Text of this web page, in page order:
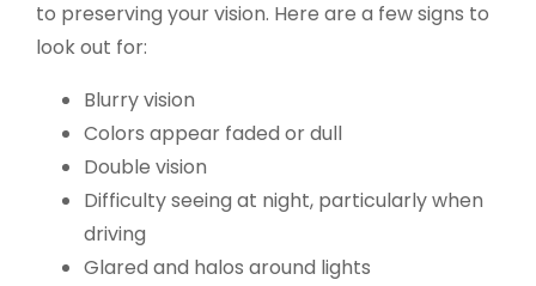
to preserving your vision. Here are a few signs to
look out for:
Blurry vision
Colors appear faded or dull
Double vision
Difficulty seeing at night, particularly when
driving
Glared and halos around lights